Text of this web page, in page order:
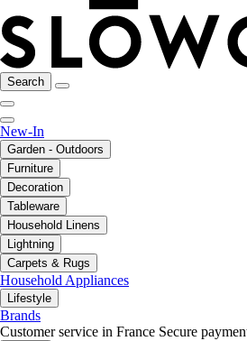
Search
New-In
Garden - Outdoors
Furniture
Decoration
Tableware
Household Linens
Lightning
Carpets & Rugs
Household Appliances
Lifestyle
Brands
Customer service in France Secure